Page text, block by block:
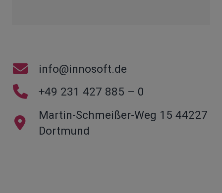
info@innosoft.de
+49 231 427 885 – 0
Martin-Schmeißer-Weg 15 44227
Dortmund